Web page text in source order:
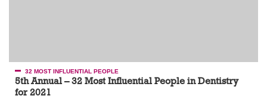
32 MOST INFLUENTIAL PEOPLE
5th Annual – 32 Most Influential People in Dentistry
for 2021